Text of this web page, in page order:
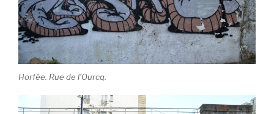
Horfée. Rue de l’Ourcq.